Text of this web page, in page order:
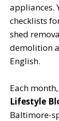
appliances.
checklists
shed
demolition
English.
Each
Lifestyle
Baltimore-